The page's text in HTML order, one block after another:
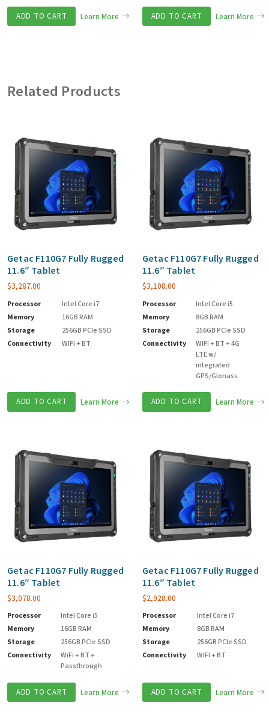
ADD TO CART Learn More ADD TO CART Learn More
Related Products
Getac F110G7 Fully Rugged
11.6″ Tablet
$3,287.00
Processor
Intel Core i7
Memory
16GB RAM
Storage
256GB PCIe SSD
Connectivity
WIFI + BT
ADD TO CART Learn More
Getac F110G7 Fully Rugged
11.6″ Tablet
$3,108.00
Processor
Intel Core i5
Memory
8GB RAM
Storage
256GB PCIe SSD
Connectivity
WIFI + BT + 4G
LTE w/
integrated
GPS/Glonass
ADD TO CART Learn More
Getac F110G7 Fully Rugged
11.6″ Tablet
$3,078.00
Processor
Intel Core i5
Memory
16GB RAM
Storage
256GB PCIe SSD
Connectivity
WiFi + BT +
Passthrough
ADD TO CART Learn More
Getac F110G7 Fully Rugged
11.6″ Tablet
$2,928.00
Processor
Intel Core i7
Memory
8GB RAM
Storage
256GB PCIe SSD
Connectivity
WIFI + BT
ADD TO CART Learn More